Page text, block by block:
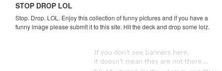
STOP DROP LOL
Stop. Drop. LOL. Enjoy this collection of funny pictures and if you have a
funny image please submit it to this site. Hit the deck and drop some lolz.